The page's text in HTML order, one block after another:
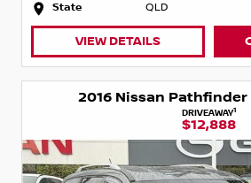
State
QLD
VIEW DETAILS
2016 Nissan Pathfinder
DRIVEAWAY1
$12,888